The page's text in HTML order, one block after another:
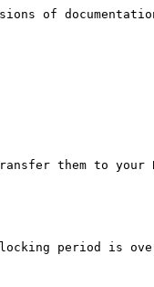
of
them to your
period is